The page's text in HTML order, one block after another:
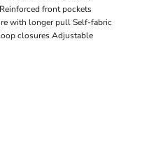
front pockets
with longer pull Self-fabric
closures Adjustable